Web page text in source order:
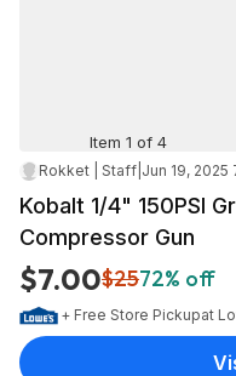
Item 1 of 4
Rokket | Staff Jun 19, 2025
Kobalt 1/4" 150PSI
Compressor Gun
$7.00$2572% off
+ Free Store Pickupat